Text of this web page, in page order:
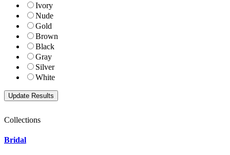
Ivory
Nude
Gold
Brown
Black
Gray
Silver
White
Collections
Bridal